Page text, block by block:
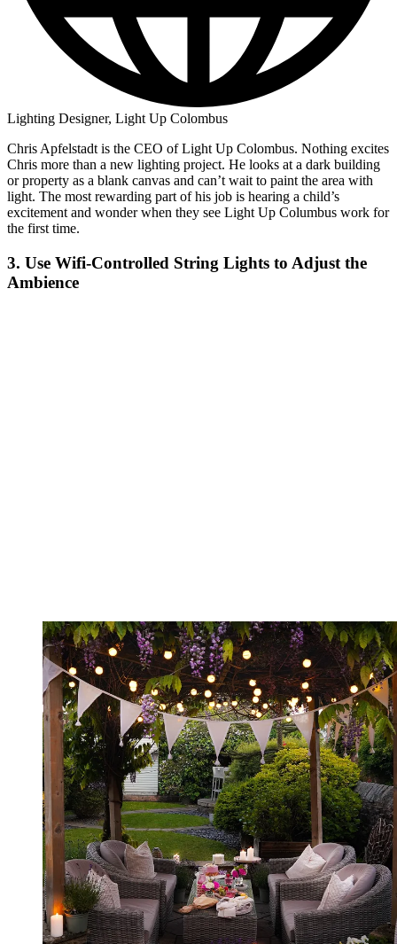
Lighting Designer, Light Up Colombus
Chris Apfelstadt is the CEO of Light Up Colombus. Nothing excites
Chris more than a new lighting project. He looks at a dark building
or property as a blank canvas and can’t wait to paint the area with
light. The most rewarding part of his job is hearing a child’s
excitement and wonder when they see Light Up Columbus work for
the first time.
3. Use Wifi-Controlled String Lights to Adjust the
Ambience